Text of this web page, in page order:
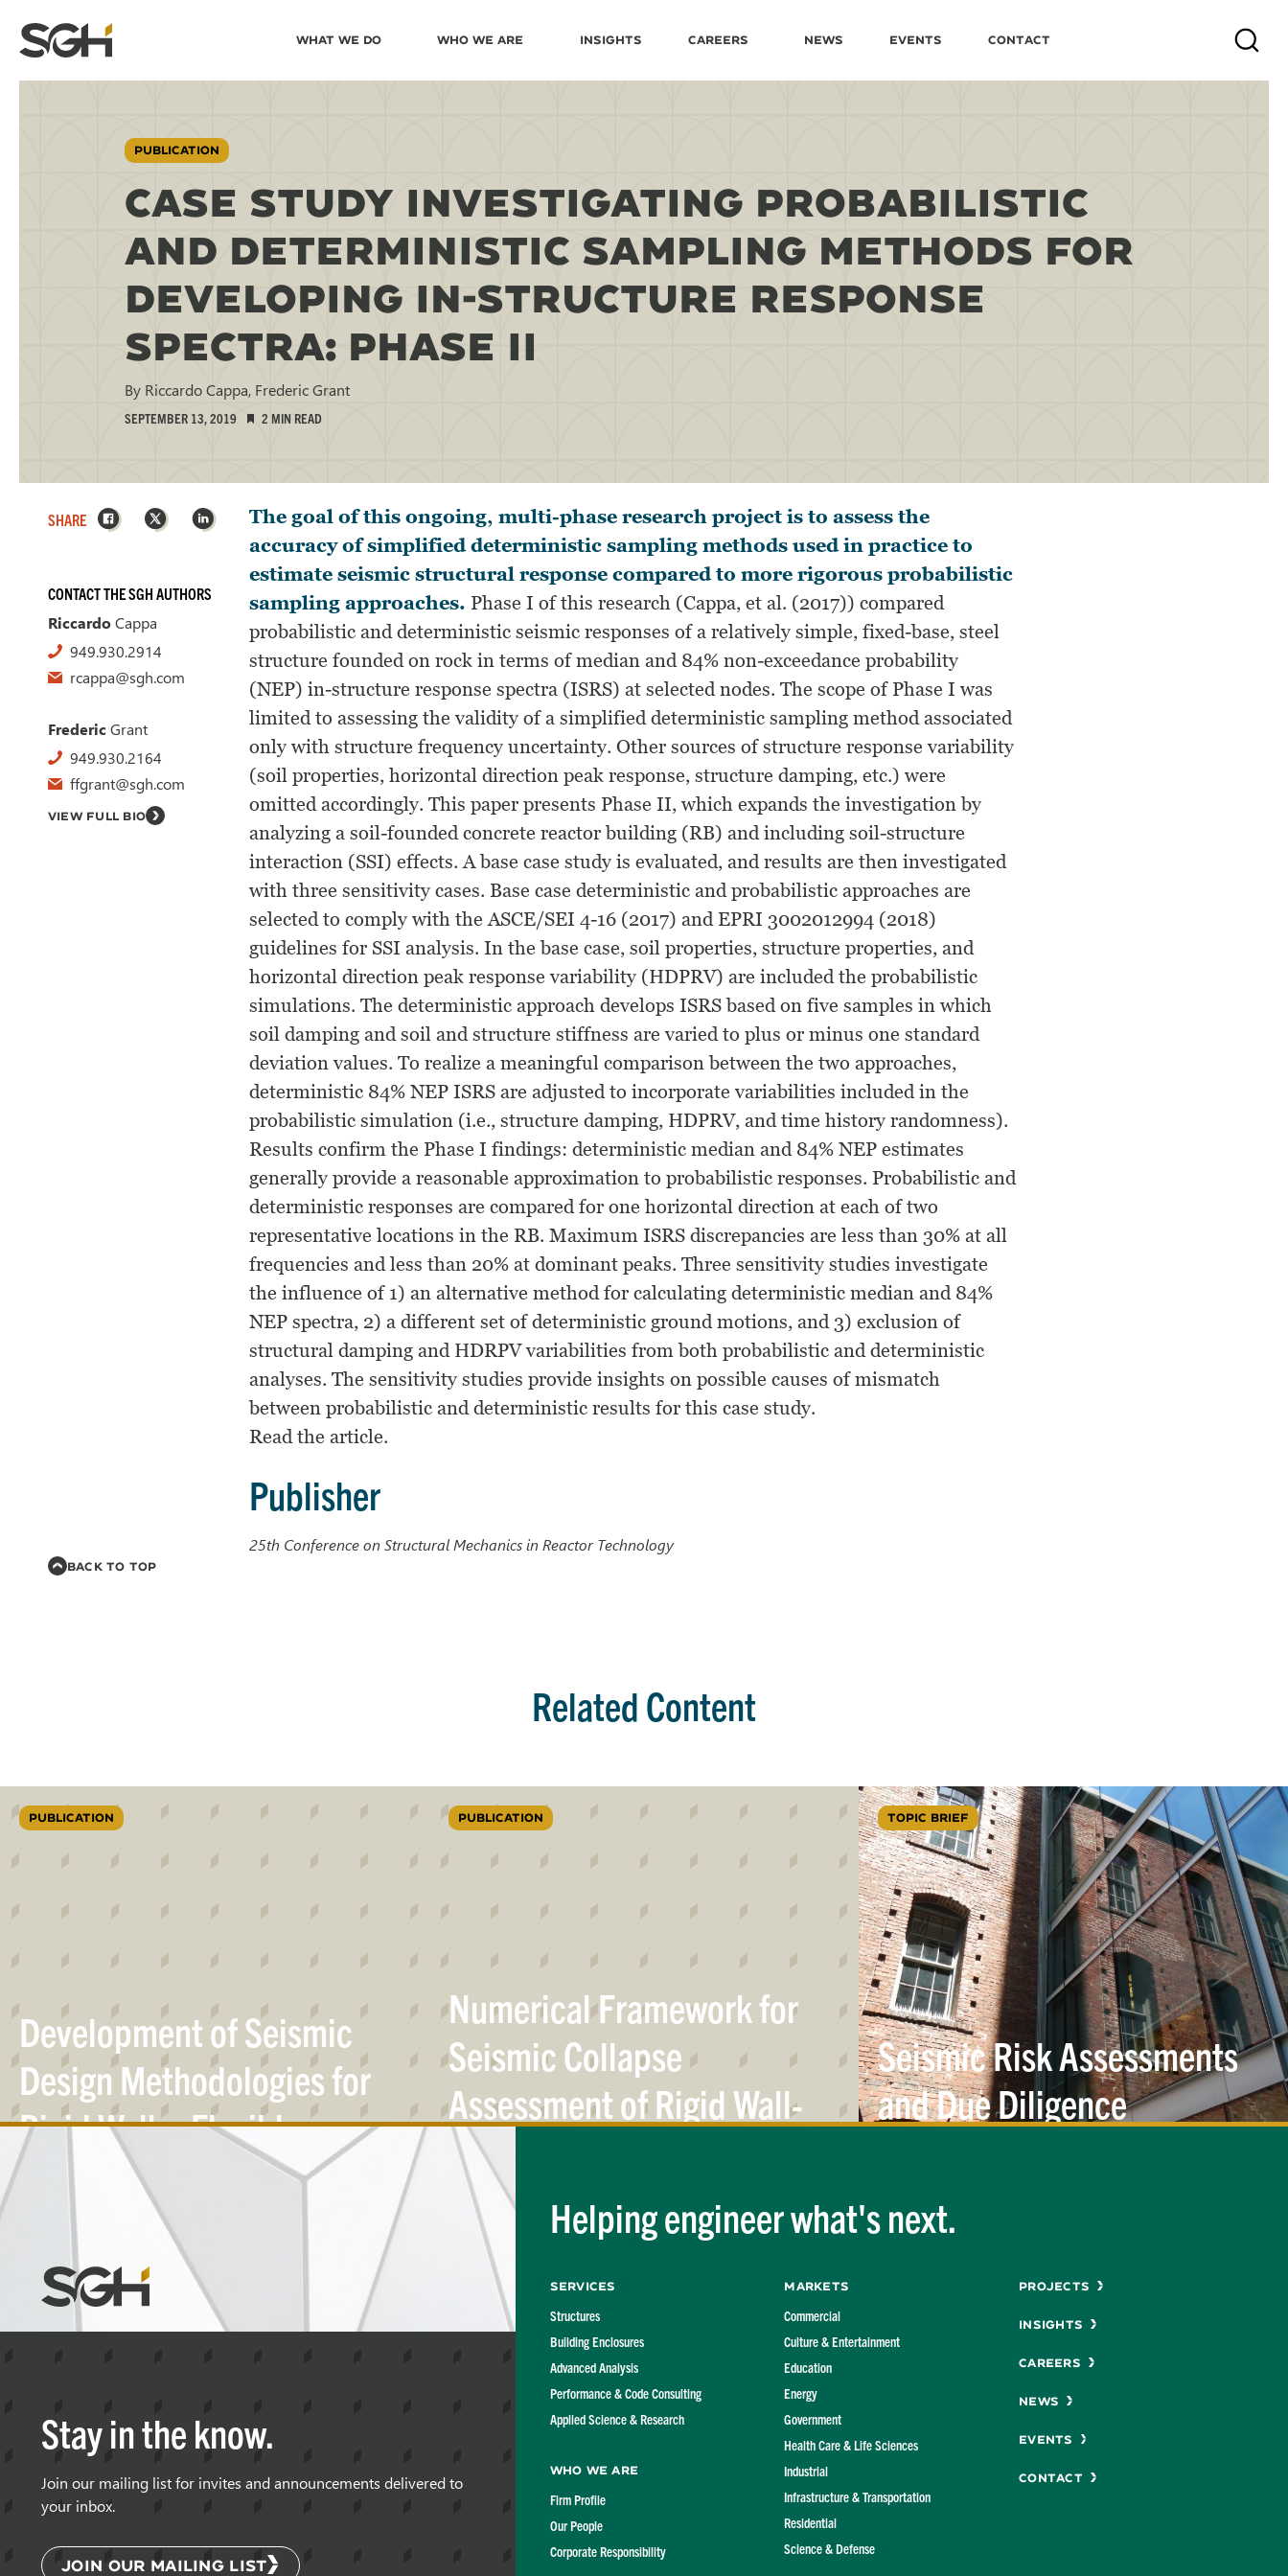
Skip
to
↵ENTER
Skip to
Content
↵ ENTER
Simpson
What We Do Who We Are Insights Careers News Events Contact Search
PUBLICATION
CASE STUDY INVESTIGATING PROBABILISTIC
AND DETERMINISTIC SAMPLING METHODS FOR
DEVELOPING IN-STRUCTURE RESPONSE
SPECTRA: PHASE II
By Riccardo Cappa, Frederic Grant
SEPTEMBER 13, 2019 2 MIN READ
The goal of this ongoing, multi-phase research project is to assess the
accuracy of simplified deterministic sampling methods used in practice to
estimate seismic structural response compared to more rigorous probabilistic
sampling approaches. Phase I of this research (Cappa, et al. (2017)) compared
probabilistic and deterministic seismic responses of a relatively simple, fixed-base, steel
structure founded on rock in terms of median and 84% non-exceedance probability
(NEP) in-structure response spectra (ISRS) at selected nodes. The scope of Phase I was
limited to assessing the validity of a simplified deterministic sampling method associated
only with structure frequency uncertainty. Other sources of structure response variability
(soil properties, horizontal direction peak response, structure damping, etc.) were
omitted accordingly. This paper presents Phase II, which expands the investigation by
analyzing a soil-founded concrete reactor building (RB) and including soil-structure
interaction (SSI) effects. A base case study is evaluated, and results are then investigated
with three sensitivity cases. Base case deterministic and probabilistic approaches are
selected to comply with the ASCE/SEI 4-16 (2017) and EPRI 3002012994 (2018)
guidelines for SSI analysis. In the base case, soil properties, structure properties, and
horizontal direction peak response variability (HDPRV) are included the probabilistic
simulations. The deterministic approach develops ISRS based on five samples in which
soil damping and soil and structure stiffness are varied to plus or minus one standard
deviation values. To realize a meaningful comparison between the two approaches,
deterministic 84% NEP ISRS are adjusted to incorporate variabilities included in the
probabilistic simulation (i.e., structure damping, HDPRV, and time history randomness).
Results confirm the Phase I findings: deterministic median and 84% NEP estimates
generally provide a reasonable approximation to probabilistic responses. Probabilistic and
deterministic responses are compared for one horizontal direction at each of two
representative locations in the RB. Maximum ISRS discrepancies are less than 30% at all
frequencies and less than 20% at dominant peaks. Three sensitivity studies investigate
the influence of 1) an alternative method for calculating deterministic median and 84%
NEP spectra, 2) a different set of deterministic ground motions, and 3) exclusion of
structural damping and HDRPV variabilities from both probabilistic and deterministic
analyses. The sensitivity studies provide insights on possible causes of mismatch
between probabilistic and deterministic results for this case study.
Read the article.
Publisher
25th Conference on Structural Mechanics in Reactor Technology
SHARE Facebook
X LinkedIn
CONTACT THE SGH AUTHORS
RiccardoCappa
949.930.2914
rcappa@sgh.com
Frederic Grant
949.930.2164
ffgrant@sgh.com
VIEW FULL BIO
BACK TO TOP
Related Content
PUBLICATION
Development of Seismic
Design Methodologies for
Rigid Wall – Flexible
Diaphragm
Structures
PUBLICATION
Numerical Framework for
Seismic Collapse
Assessment of Rigid Wall-
Flexible Diaphragm
Structures
TOPIC BRIEF
Seismic Risk Assessments
and Due Diligence
Simpson
&
Heger
Stay in the know.
Join our mailing list for invites and announcements delivered to
your inbox.
JOIN OUR MAILING LIST
Helping engineer what's next.
Services
Structures
Building Enclosures
Advanced Analysis
Performance & Code Consulting
Applied Science & Research
Who We Are
Firm Profile
Our People
Corporate Responsibility
Markets
Commercial
Culture & Entertainment
Education
Energy
Government
Health Care & Life Sciences
Industrial
Infrastructure & Transportation
Residential
Science & Defense
Menu
Projects
Insights
Careers
News
Events
Contact